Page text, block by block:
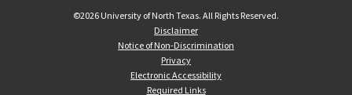
©2026 University of North Texas. All Rights Reserved.
Disclaimer
Notice of Non-Discrimination
Privacy
Electronic Accessibility
Required Links